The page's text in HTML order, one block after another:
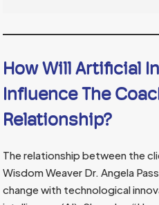
How Will Artificial
Influence The
Relationship?
The relationship between the
Wisdom Weaver Dr. Angela
change with technological